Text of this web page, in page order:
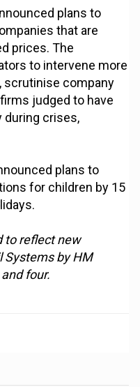
plans to
that are
prices. The
to intervene more
scrutinise company
judged to have
during crises,
plans to
for children by 15
to reflect new
Systems by HM
four.